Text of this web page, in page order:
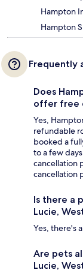
Hampton
Hampton
Frequently
Does
offer free
Yes,
refundable
booked a
to a few
cancellation
cancellation
Is there a
Lucie,
Yes, there's
Are pets
Lucie,